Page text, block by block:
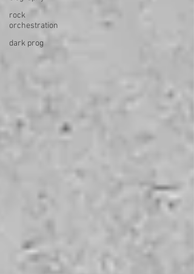
rock
orchestration
dark prog